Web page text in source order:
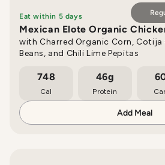
Eat within 5 days
Mexican Elote Organic
with Charred Organic Corn, Cotija
Beans, and Chili Lime Pepitas
748
Cal
46g
Protein
Add Meal